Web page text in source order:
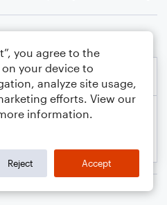
you agree to the
your device to
analyze site usage,
efforts. View our
information.
Reject Accept